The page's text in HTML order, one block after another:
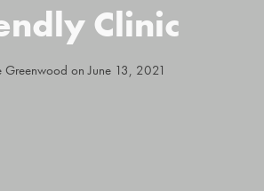
Clinic
Greenwood onJune 13, 2021